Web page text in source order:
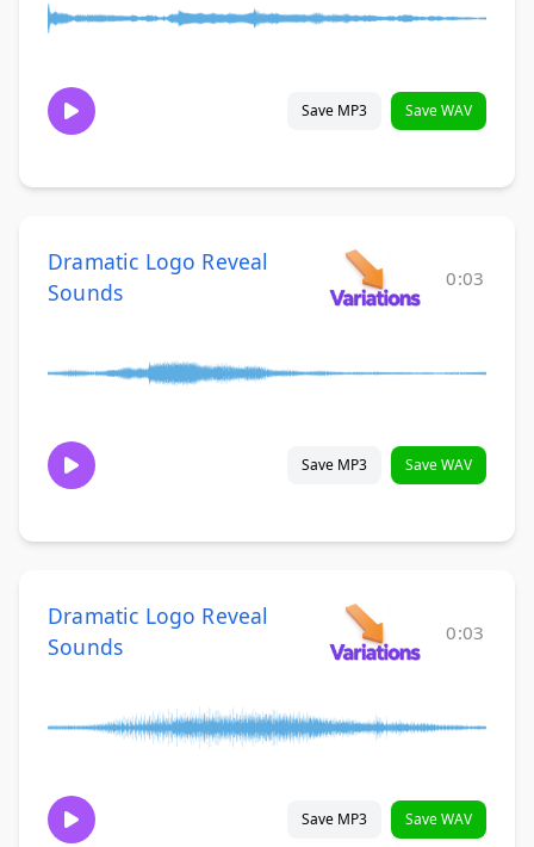
Save MP3 Save WAV
Dramatic Logo Reveal
Sounds
0:03
Save MP3 Save WAV
Dramatic Logo Reveal
Sounds
0:03
Save MP3 Save WAV